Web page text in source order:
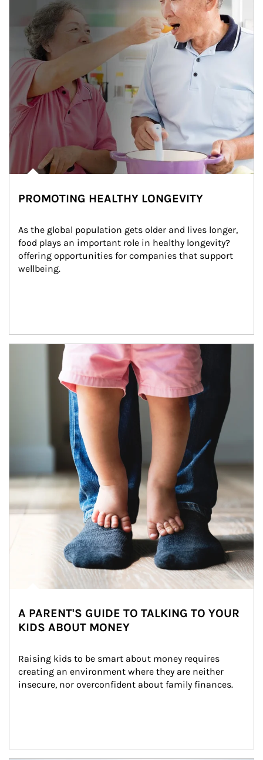
PROMOTING HEALTHY LONGEVITY
As the global population gets older and lives longer,
food plays an important role in healthy longevity?
offering opportunities for companies that support
wellbeing.
Article Image
A PARENT'S GUIDE TO TALKING TO YOUR
KIDS ABOUT MONEY
Raising kids to be smart about money requires
creating an environment where they are neither
insecure, nor overconfident about family finances.